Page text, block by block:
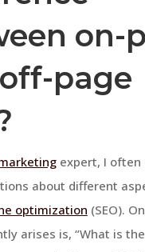
on-
page
expert, I often
about different
optimization (SEO).
arises is, “What is